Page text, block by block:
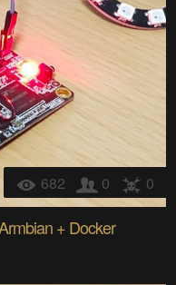
682 0 0
+ Docker